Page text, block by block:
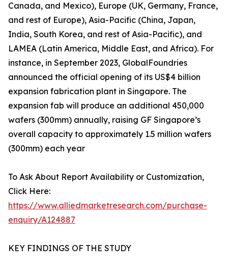
Canada, and Mexico), Europe (UK, Germany, France,
and rest of Europe), Asia-Pacific (China, Japan,
India, South Korea, and rest of Asia-Pacific), and
LAMEA (Latin America, Middle East, and Africa). For
instance, in September 2023, GlobalFoundries
announced the official opening of its US$4 billion
expansion fabrication plant in Singapore. The
expansion fab will produce an additional 450,000
wafers (300mm) annually, raising GF Singapore’s
overall capacity to approximately 1.5 million wafers
(300mm) each year
To Ask About Report Availability or Customization,
Click Here:
https://www.alliedmarketresearch.com/purchase-
enquiry/A124887
KEY FINDINGS OF THE STUDY